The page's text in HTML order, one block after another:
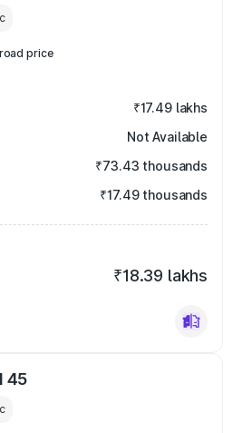
price
₹17.49 lakhs
Not Available
₹73.43 thousands
₹17.49 thousands
₹18.39 lakhs
45